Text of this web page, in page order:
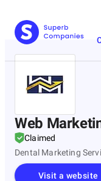
Web
Claimed
Dental Marketing
Visit a website